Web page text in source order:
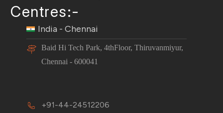
Centres:-
India - Chennai
Baid Hi Tech Park, 4thFloor, Thiruvanmiyur,
Chennai - 600041
+91-44-24512206